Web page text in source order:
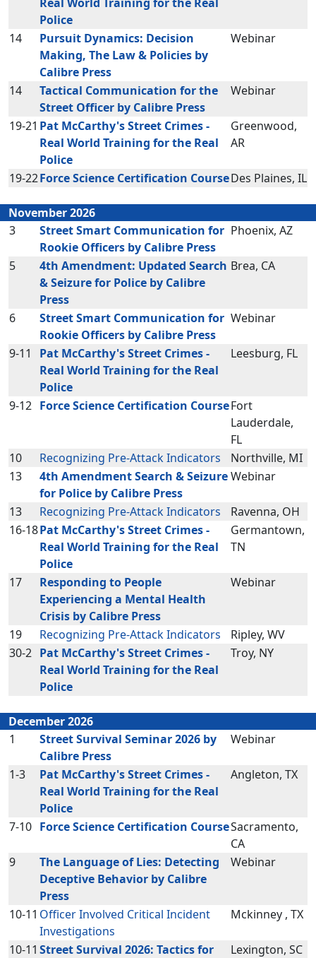
Police
14
Pursuit Dynamics: Decision
Making, The Law & Policies by
Calibre Press
Webinar
14
Tactical Communication for the
Street Officer by Calibre Press
Webinar
19-21 Pat McCarthy's Street Crimes -
Real World Training for the Real
Police
Greenwood,
AR
19-22Force Science Certification CourseDes Plaines, IL
November 2026
3
Street Smart Communication for
Rookie Officers by Calibre Press
Phoenix, AZ
5
4th Amendment: Updated Search
& Seizure for Police by Calibre
Press
Brea, CA
6
Street Smart Communication for
Rookie Officers by Calibre Press
Webinar
9-11
Pat McCarthy's Street Crimes -
Real World Training for the Real
Police
Leesburg, FL
9-12 Force Science Certification CourseFort
Lauderdale,
FL
10
Recognizing Pre-Attack Indicators
Northville, MI
13
4th Amendment Search & Seizure
for Police by Calibre Press
Webinar
13 Recognizing Pre-Attack Indicators
Ravenna, OH
16-18Pat McCarthy's Street Crimes -
Real World Training for the Real
Police
Germantown,
TN
17
Responding to People
Experiencing a Mental Health
Crisis by Calibre Press
Webinar
19 Recognizing Pre-Attack Indicators
Ripley, WV
30-2 Pat McCarthy's Street Crimes -
Real World Training for the Real
Police
Troy, NY
December 2026
1
Street Survival Seminar 2026 by
Calibre Press
Webinar
1-3
Pat McCarthy's Street Crimes -
Real World Training for the Real
Police
Angleton, TX
7-10 Force Science Certification CourseSacramento,
CA
9
The Language of Lies: Detecting
Deceptive Behavior by Calibre
Press
Webinar
10-11 Officer Involved Critical Incident
Investigations
Mckinney , TX
10-11 Street Survival 2026: Tactics for
Lexington, SC